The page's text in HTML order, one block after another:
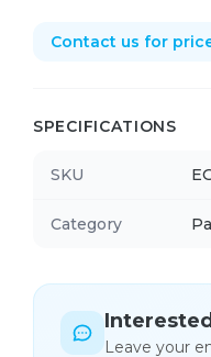
Contact us for
SPECIFICATIONS
SKU
Category
Leave your